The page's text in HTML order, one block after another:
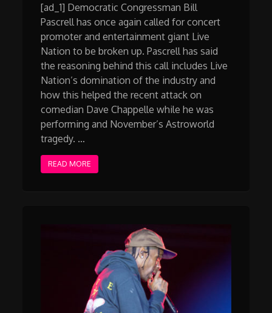
[ad_1] Democratic Congressman Bill
Pascrell has once again called for concert
promoter and entertainment giant Live
Nation to be broken up. Pascrell has said
the reasoning behind this call includes Live
Nation’s domination of the industry and
how this helped the recent attack on
comedian Dave Chappelle while he was
performing and November’s Astroworld
tragedy. …
READ MORE